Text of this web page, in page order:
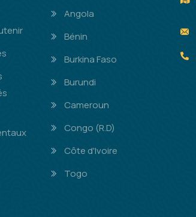
Angola
Bénin
Burkina Faso
Burundi
Cameroun
Congo (R.D)
Côte d'Ivoire
Togo